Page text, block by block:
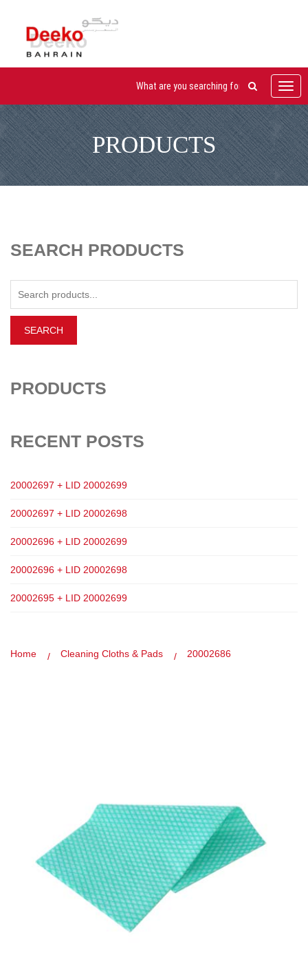
PRODUCTS
SEARCH PRODUCTS
PRODUCTS
RECENT POSTS
20002697 + LID 20002699
20002697 + LID 20002698
20002696 + LID 20002699
20002696 + LID 20002698
20002695 + LID 20002699
Home Cleaning Cloths & Pads 20002686